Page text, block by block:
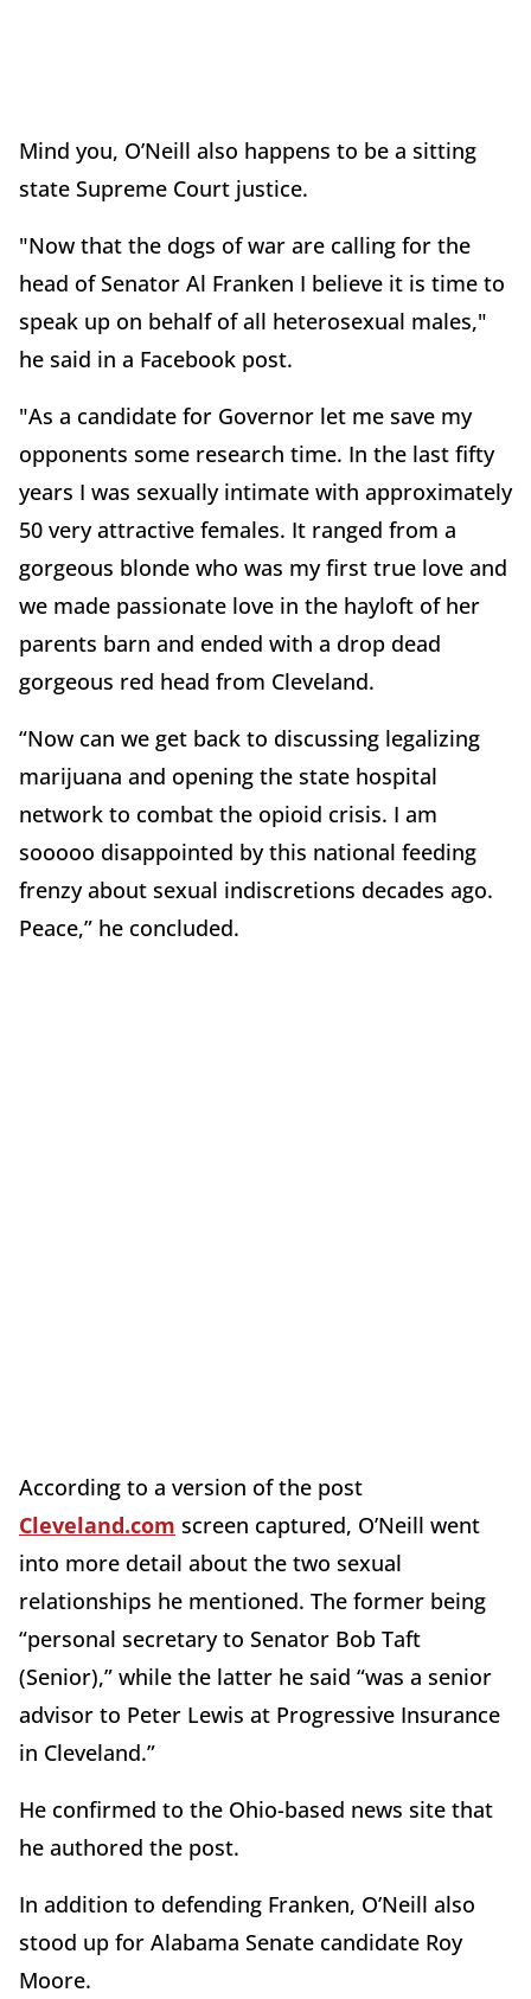
Mind you, O’Neill also happens to be a sitting
state Supreme Court justice.
"Now that the dogs of war are calling for the
head of Senator Al Franken I believe it is time to
speak up on behalf of all heterosexual males,"
he said in a Facebook post.
"As a candidate for Governor let me save my
opponents some research time. In the last fifty
years I was sexually intimate with approximately
50 very attractive females. It ranged from a
gorgeous blonde who was my first true love and
we made passionate love in the hayloft of her
parents barn and ended with a drop dead
gorgeous red head from Cleveland.
“Now can we get back to discussing legalizing
marijuana and opening the state hospital
network to combat the opioid crisis. I am
sooooo disappointed by this national feeding
frenzy about sexual indiscretions decades ago.
Peace,” he concluded.
According to a version of the post
Cleveland.com screen captured, O’Neill went
into more detail about the two sexual
relationships he mentioned. The former being
“personal secretary to Senator Bob Taft
(Senior),” while the latter he said “was a senior
advisor to Peter Lewis at Progressive Insurance
in Cleveland.”
He confirmed to the Ohio-based news site that
he authored the post.
In addition to defending Franken, O’Neill also
stood up for Alabama Senate candidate Roy
Moore.